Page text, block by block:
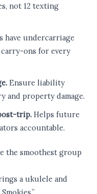
not 12 texting
have undercarriage
ons for every
Ensure liability
and property damage.
trip. Helps future
accountable.
the smoothest group
a ukulele and